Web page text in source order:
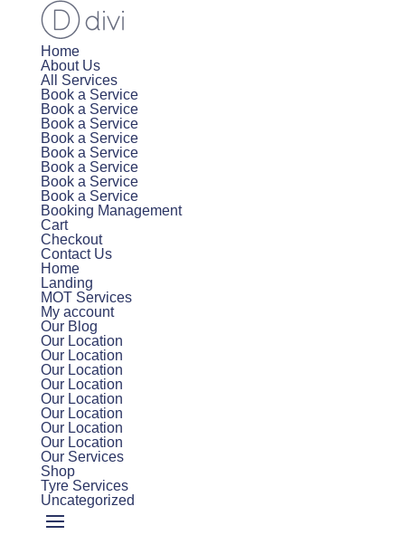
Home
About Us
All Services
Book a Service
Book a Service
Book a Service
Book a Service
Book a Service
Book a Service
Book a Service
Book a Service
Booking Management
Cart
Checkout
Contact Us
Home
Landing
MOT Services
My account
Our Blog
Our Location
Our Location
Our Location
Our Location
Our Location
Our Location
Our Location
Our Location
Our Services
Shop
Tyre Services
Uncategorized